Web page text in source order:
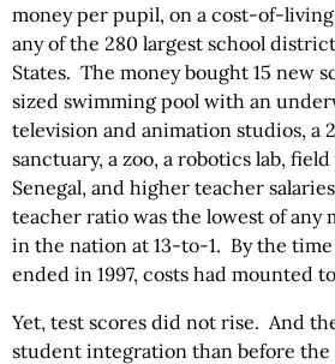
money per pupil, on a cost-of-
any of the 280 largest school
States. The money bought 15 new
sized swimming pool with an
television and animation studios, a
sanctuary, a zoo, a robotics lab,
Senegal, and higher teacher
teacher ratio was the lowest of any
in the nation at 13-to-1. By the
ended in 1997, costs had mounted
Yet, test scores did not rise. And
student integration than before the